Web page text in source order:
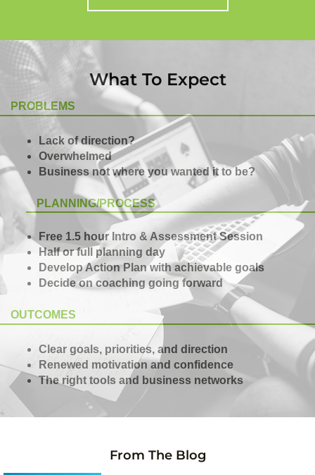
What To Expect
PROBLEMS
Lack of direction?
Overwhelmed
Business not where you wanted it to be?
PLANNING/PROCESS
Free 1.5 hour Intro & Assessment Session
Half or full planning day
Develop Action Plan with achievable goals
Decide on coaching going forward
OUTCOMES
Clear goals, priorities, and direction
Renewed motivation and confidence
The right tools and business networks
From The Blog